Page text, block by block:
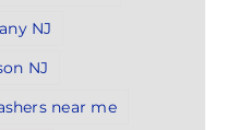
NJ
NJ
near me